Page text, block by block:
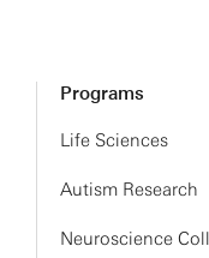
Programs
Life Sciences
Autism Research
Neuroscience